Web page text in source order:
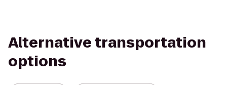
Alternative transportation
options